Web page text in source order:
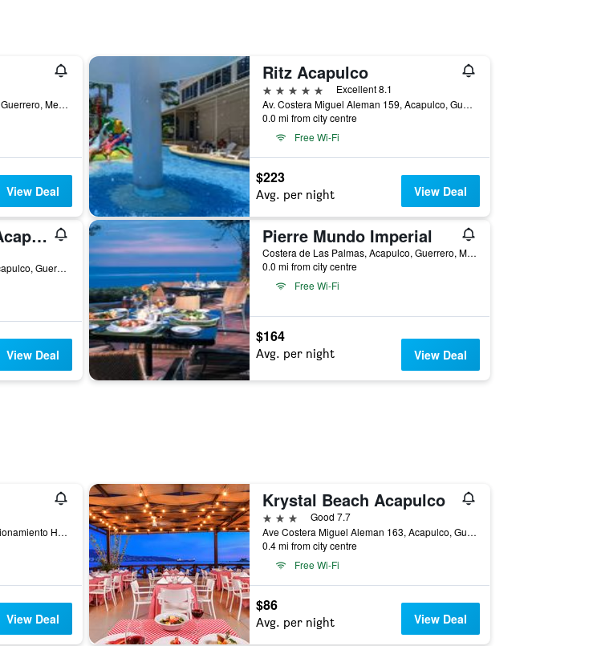
Jacques Cousteau 51, Acapulco, Guerrero, Mexico
View Deal
Ritz Acapulco
5 stars
Excellent 8.1
Av. Costera Miguel Aleman 159, Acapulco, Guerrero, Mexico
0.0 mi from city centre
Free Wi-Fi
$223
Avg. per night View Deal
Fiesta Americana Acapulco Villas
Av Costera Miguel Aleman 97, Acapulco, Guerrero, Mexico
View Deal
Pierre Mundo Imperial
Costera de Las Palmas, Acapulco, Guerrero, Mexico
0.0 mi from city centre
Free Wi-Fi
$164
Avg. per night View Deal
Avenida Monte Blanco 250 Fraccionamiento Hornos Insurgentes, Acapulco, Guerrero, Mexico
View Deal
Krystal Beach Acapulco
3 stars
Good 7.7
Ave Costera Miguel Aleman 163, Acapulco, Guerrero, Mexico
0.4 mi from city centre
Free Wi-Fi
$86
Avg. per night View Deal